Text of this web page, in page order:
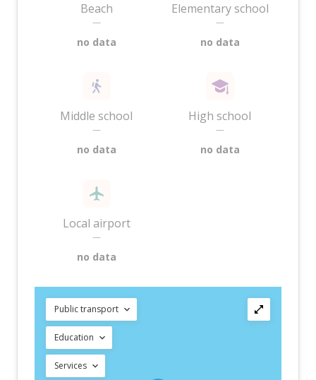
Beach
—
no data
Elementary school
—
no data
Middle school
—
no data
High school
—
no data
Local airport
—
no data
Public transport
Education
Services